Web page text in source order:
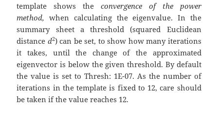
templateshows theconvergence of the power
method, when calculating the eigenvalue. In the
summary sheet a threshold (squared Euclidean
distance d2) can be set, to show how many iterations
it takes, until the change of the approximated
eigenvector is below the given threshold. By default
the value is set to Thresh: 1E-07. As the number of
iterations in the template is fixed to 12, care should
be taken if the value reaches 12.